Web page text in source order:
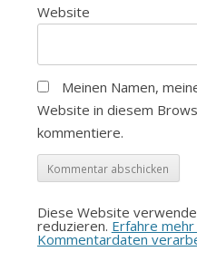
Website
Meinen Namen,
Website in diesem
kommentiere.
Diese Website
reduzieren. Erfahre
Kommentardaten